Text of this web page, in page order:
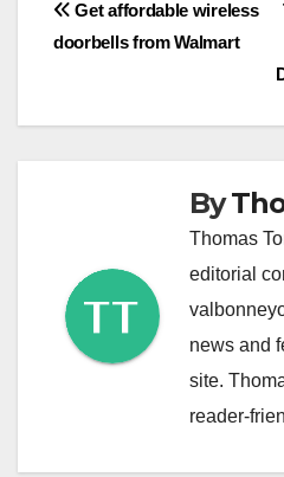
Post
Get affordable wireless
doorbells from Walmart
By
Thomas
editorial
news and
site.
reader-